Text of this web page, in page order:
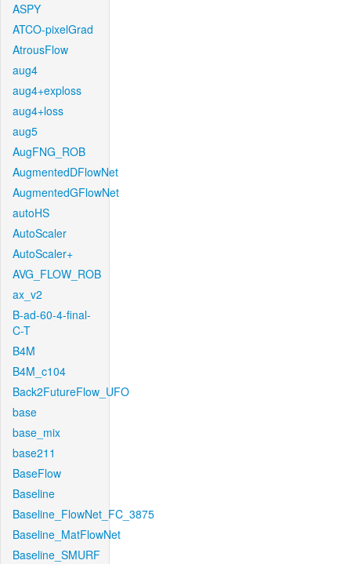
ASPY
ATCO-pixelGrad
AtrousFlow
aug4
aug4+exploss
aug4+loss
aug5
AugFNG_ROB
AugmentedDFlowNet
AugmentedGFlowNet
autoHS
AutoScaler
AutoScaler+
AVG_FLOW_ROB
ax_v2
B-ad-60-4-final-
C-T
B4M
B4M_c104
Back2FutureFlow_UFO
base
base_mix
base211
BaseFlow
Baseline
Baseline_FlowNet_FC_3875
Baseline_MatFlowNet
Baseline_SMURF